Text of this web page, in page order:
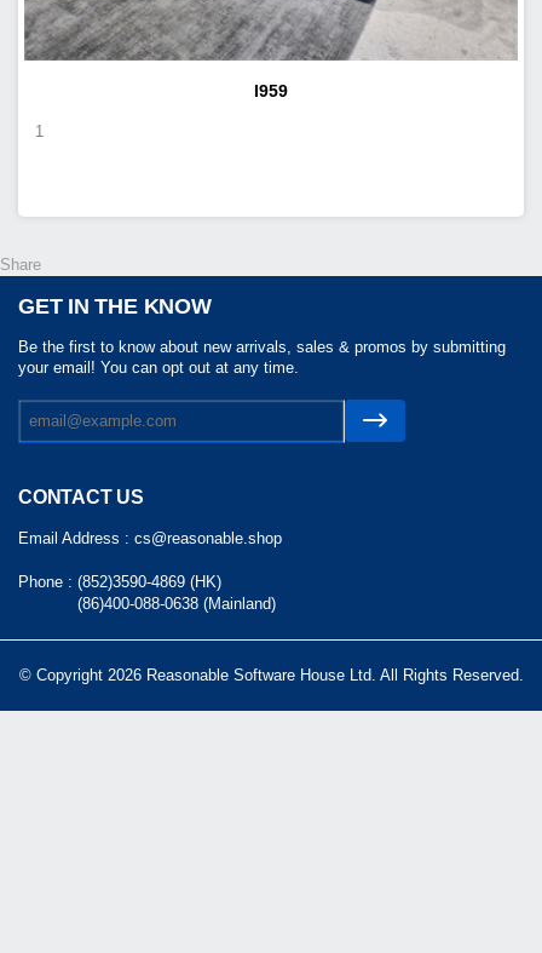
I959
1
Share
GET IN THE KNOW
Be the first to know about new arrivals, sales & promos by submitting
your email! You can opt out at any time.
CONTACT US
Email Address : cs@reasonable.shop
Phone : (852)3590-4869 (HK)
(86)400-088-0638 (Mainland)
© Copyright 2026 Reasonable Software House Ltd. All Rights Reserved.